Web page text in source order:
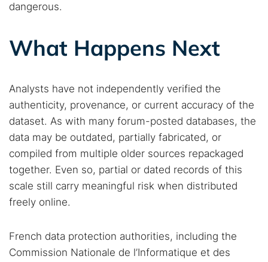
dangerous.
What Happens Next
Analysts have not independently verified the
authenticity, provenance, or current accuracy of the
dataset. As with many forum-posted databases, the
data may be outdated, partially fabricated, or
compiled from multiple older sources repackaged
together. Even so, partial or dated records of this
scale still carry meaningful risk when distributed
freely online.
French data protection authorities, including the
Commission Nationale de l’Informatique et des